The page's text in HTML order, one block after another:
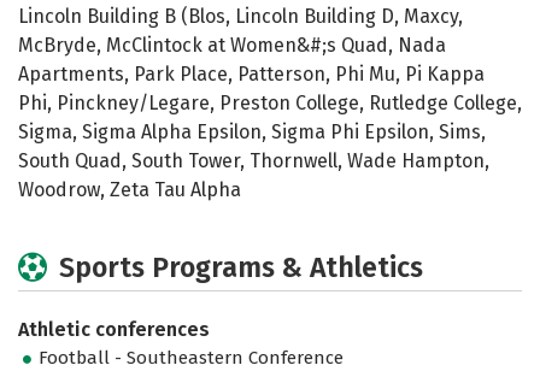
Lincoln Building B (Blos, Lincoln Building D, Maxcy,
McBryde, McClintock at Women&#;s Quad, Nada
Apartments, Park Place, Patterson, Phi Mu, Pi Kappa
Phi, Pinckney/Legare, Preston College, Rutledge College,
Sigma, Sigma Alpha Epsilon, Sigma Phi Epsilon, Sims,
South Quad, South Tower, Thornwell, Wade Hampton,
Woodrow, Zeta Tau Alpha
Sports Programs & Athletics
Athletic conferences
Football - Southeastern Conference